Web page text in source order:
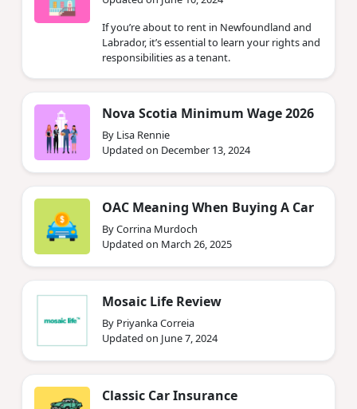
If you’re about to rent in Newfoundland and
Labrador, it’s essential to learn your rights and
responsibilities as a tenant.
Nova Scotia Minimum Wage 2026
By Lisa Rennie
Updated on December 13, 2024
OAC Meaning When Buying A Car
By Corrina Murdoch
Updated on March 26, 2025
Mosaic Life Review
By Priyanka Correia
Updated on June 7, 2024
Classic Car Insurance